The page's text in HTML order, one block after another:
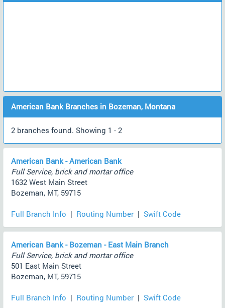
American Bank Branches in Bozeman, Montana
2 branches found. Showing 1 - 2
American Bank - American Bank
Full Service, brick and mortar office
1632 West Main Street
Bozeman, MT, 59715
Full Branch Info | Routing Number | Swift Code
American Bank - Bozeman - East Main Branch
Full Service, brick and mortar office
501 East Main Street
Bozeman, MT, 59715
Full Branch Info | Routing Number | Swift Code